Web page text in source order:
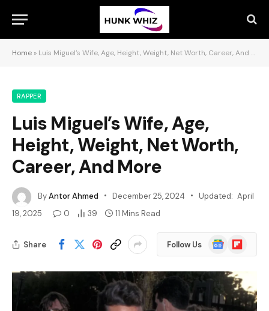
Home » Luis Miguel’s Wife, Age, Height, Weight, Net Worth, Career, And More
RAPPER
Luis Miguel’s Wife, Age,
Height, Weight, Net Worth,
Career, And More
ByAntor Ahmed December 25, 2024 Updated: April
19, 2025
0 39 11 Mins Read
Share Follow Us
Google
News
Flipboard